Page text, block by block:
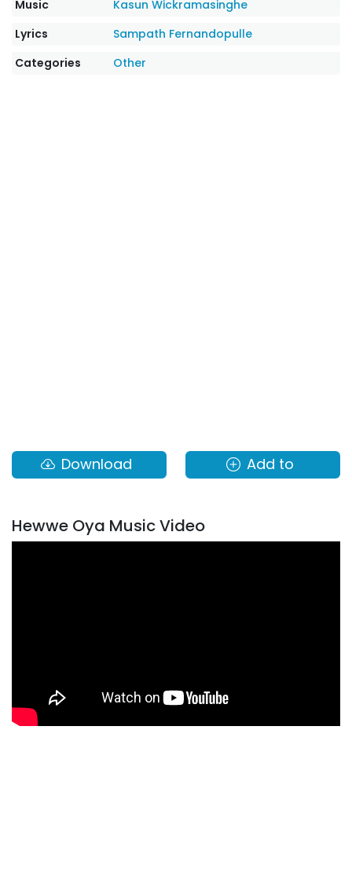
Music
Kasun Wickramasinghe
Lyrics
Sampath Fernandopulle
Categories
Other
Download Add to
Hewwe Oya Music Video